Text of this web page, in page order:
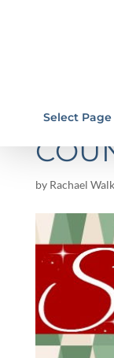
Select Page
by Rachael